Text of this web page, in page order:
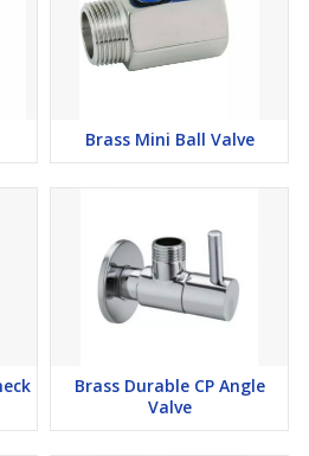
Brass Mini Ball Valve
Brass Durable CP Angle
Valve